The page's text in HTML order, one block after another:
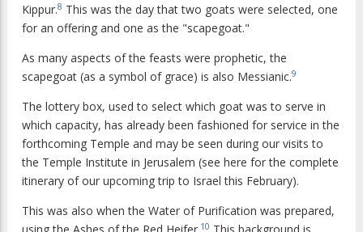
Kippur.8 This was the day that two goats were selected, one
for an offering and one as the "scapegoat."
As many aspects of the feasts were prophetic, the
scapegoat (as a symbol of grace) is also Messianic.9
The lottery box, used to select which goat was to serve in
which capacity, has already been fashioned for service in the
forthcoming Temple and may be seen during our visits to
the Temple Institute in Jerusalem (see here for the complete
itinerary of our upcoming trip to Israel this February).
This was also when the Water of Purification was prepared,
10